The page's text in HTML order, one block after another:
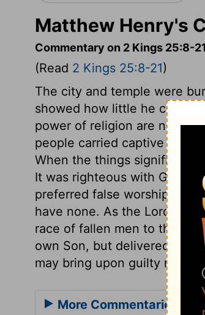
Matthew Henry's
Commentary on 2 Kings 25:8-21
(Read 2 Kings 25:8-21)
The city and temple were
showed how little he cares
power of religion are
people carried captive to
When the things signified
It was righteous with God
preferred false worships
have none. As the Lord
race of fallen men to the
own Son, but delivered him
may bring upon guilty
More Commentaries for